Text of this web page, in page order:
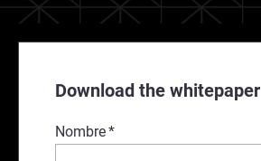
Download the whitepaper
Nombre*